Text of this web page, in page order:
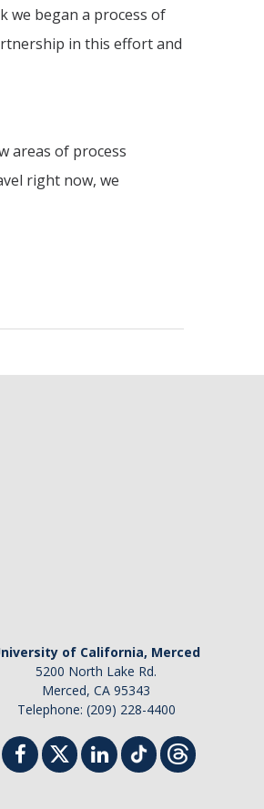
we began a process of
in this effort and
areas of process
right now, we
of California, Merced
5200 North Lake Rd.
Merced, CA 95343
Telephone: (209) 228-4400